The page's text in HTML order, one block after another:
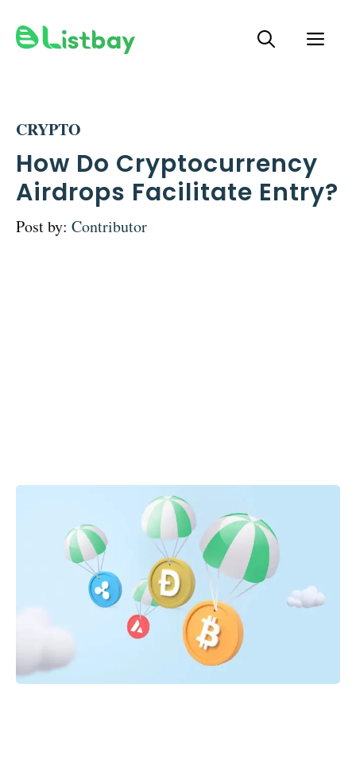
CRYPTO
How Do Cryptocurrency
Airdrops Facilitate Entry?
Post by: Contributor